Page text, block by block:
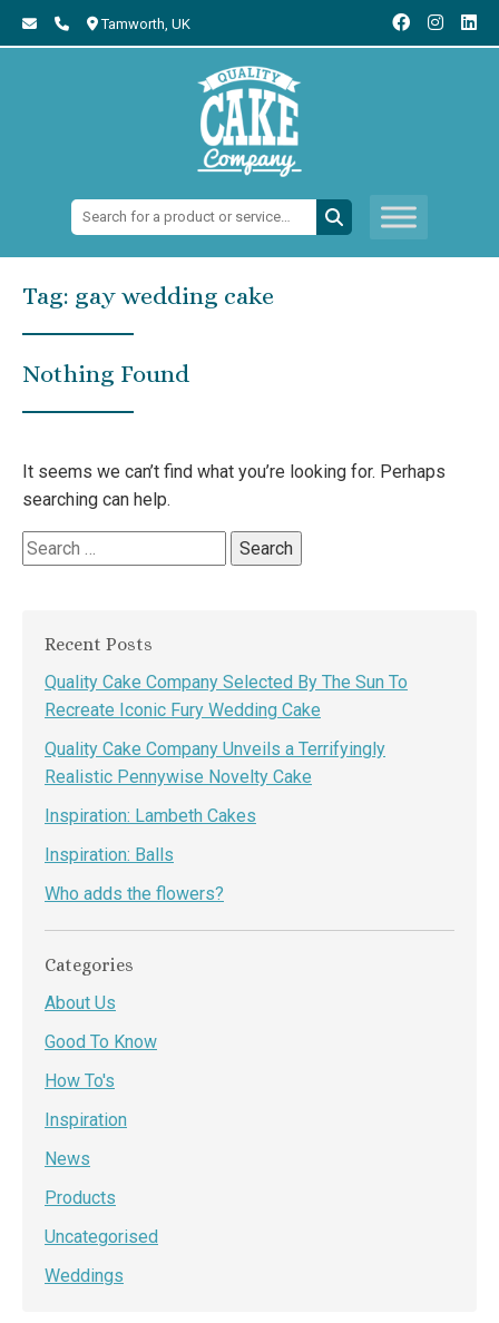
Tamworth, UK
Search:
Tag: gay wedding cake
Nothing Found
It seems we can’t find what you’re looking for. Perhaps
searching can help.
Search
for:
Recent Posts
Quality Cake Company Selected By The Sun To
Recreate Iconic Fury Wedding Cake
Quality Cake Company Unveils a Terrifyingly
Realistic Pennywise Novelty Cake
Inspiration: Lambeth Cakes
Inspiration: Balls
Who adds the flowers?
Categories
About Us
Good To Know
How To's
Inspiration
News
Products
Uncategorised
Weddings